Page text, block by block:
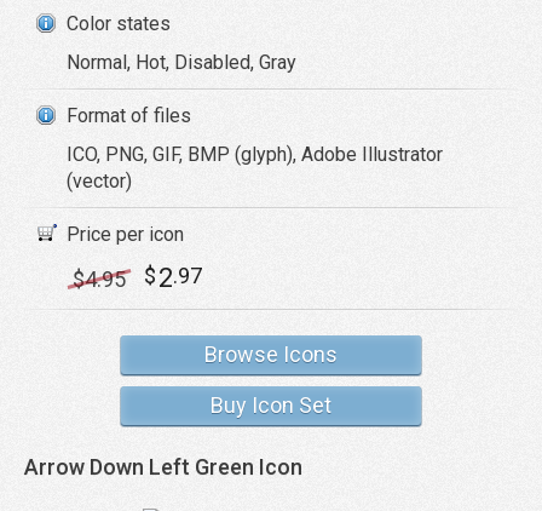
Color states
Normal, Hot, Disabled, Gray
Format of files
ICO, PNG, GIF, BMP (glyph), Adobe Illustrator
(vector)
Price per icon
$4.95 $2.97
Browse Icons
Buy Icon Set
Arrow Down Left Green Icon